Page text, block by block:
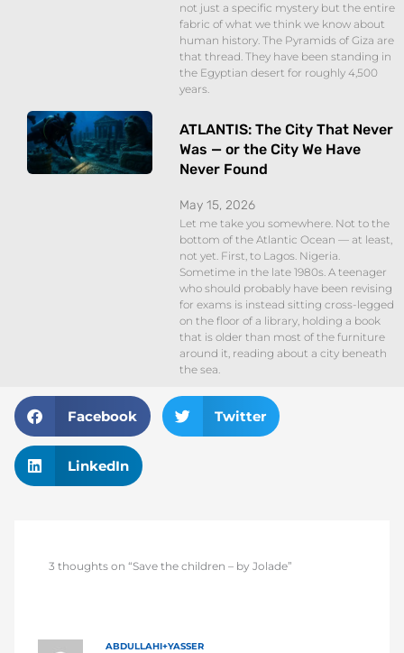
not just a specific mystery but the entire
fabric of what we think we know about
human history. The Pyramids of Giza are
that thread. They have been standing in
the Egyptian desert for roughly 4,500
years.
ATLANTIS: The City That Never
Was — or the City We Have
Never Found
May 15, 2026
Let me take you somewhere. Not to the
bottom of the Atlantic Ocean — at least,
not yet. First, to Lagos. Nigeria.
Sometime in the late 1980s. A teenager
who should probably have been revising
for exams is instead sitting cross-legged
on the floor of a library, holding a book
that is older than most of the furniture
around it, reading about a city beneath
the sea.
Facebook Twitter
LinkedIn
3 thoughts on “Save the children – by Jolade”
ABDULLAHI+YASSER